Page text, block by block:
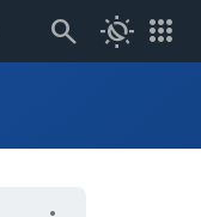
routine apps